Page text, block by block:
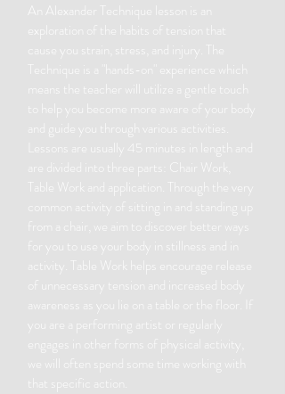
An Alexander Technique lesson is an
exploration of the habits of tension that
cause you strain, stress, and injury. The
Technique is a "hands-on" experience which
means the teacher will utilize a gentle touch
to help you become more aware of your body
and guide you through various activities.
Lessons are usually 45 minutes in length and
are divided into three parts: Chair Work,
Table Work and application. Through the very
common activity of sitting in and standing up
from a chair, we aim to discover better ways
for you to use your body in stillness and in
activity. Table Work helps encourage release
of unnecessary tension and increased body
awareness as you lie on a table or the floor. If
you are a performing artist or regularly
engages in other forms of physical activity,
we will often spend some time working with
that specific action.